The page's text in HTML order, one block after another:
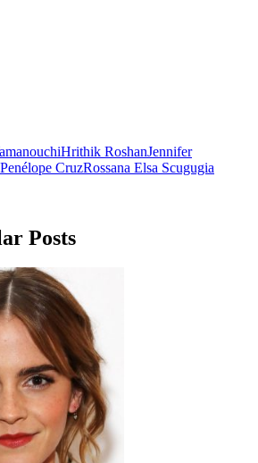
Hrithik RoshanJennifer
Penélope CruzRossana Elsa Scugugia
Posts